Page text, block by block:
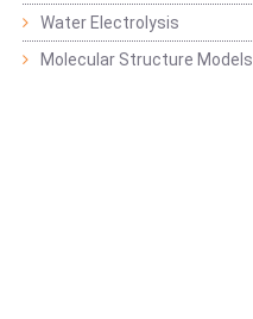
Water Electrolysis
Molecular Structure Models